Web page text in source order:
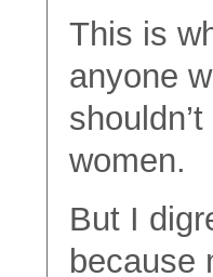
This is
anyone
women.
But I
because